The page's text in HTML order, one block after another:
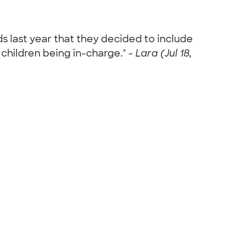
last year that they decided to include
being in-charge." - Lara (Jul 18,